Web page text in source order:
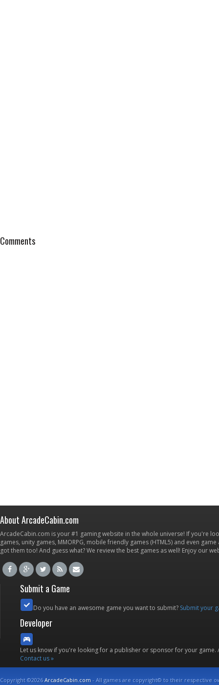
Comments
About ArcadeCabin.com
ArcadeCabin.com is your #1 gaming website in the whole universe! If you're
games, unity games, MMORPG, mobile friendly games (HTML5) and even
got them too! And guess what? We review the best games as well! Enjoy our
Submit a Game
Do you have an awesome game you want to submit? Submit your
Developer
Let us know if you're looking for a publisher or sponsor for your
Contact us »
Copyright ©2026ArcadeCabin.com - All games are copyright© to their respective